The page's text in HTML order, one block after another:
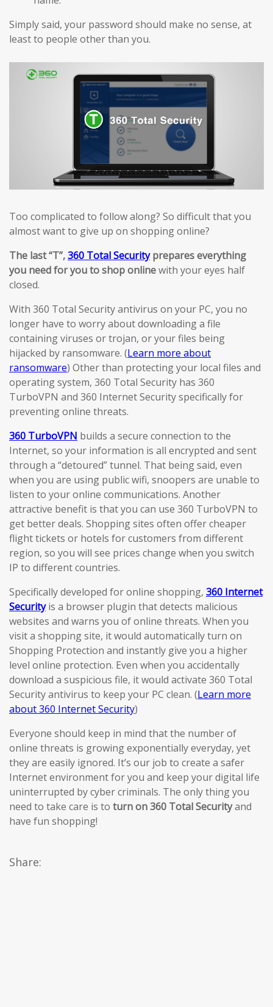
Simply said, your password should make no sense, at
least to people other than you.
Too complicated to follow along? So difficult that you
almost want to give up on shopping online?
The last “T”,360 Total Securityprepares everything
you need for you to shop onlinewith your eyes half
closed.
With 360 Total Security antivirus on your PC, you no
longer have to worry about downloading a file
containing viruses or trojan, or your files being
hijacked by ransomware. (Learn more about
ransomware) Other than protecting your local files and
operating system, 360 Total Security has 360
TurboVPN and 360 Internet Security specifically for
preventing online threats.
360 TurboVPN builds a secure connection to the
Internet, so your information is all encrypted and sent
through a “detoured” tunnel. That being said, even
when you are using public wifi, snoopers are unable to
listen to your online communications. Another
attractive benefit is that you can use 360 TurboVPN to
get better deals. Shopping sites often offer cheaper
flight tickets or hotels for customers from different
region, so you will see prices change when you switch
IP to different countries.
Specifically developed for online shopping, 360 Internet
Securityis a browser plugin that detects malicious
websites and warns you of online threats. When you
visit a shopping site, it would automatically turn on
Shopping Protection and instantly give you a higher
level online protection. Even when you accidentally
download a suspicious file, it would activate 360 Total
Security antivirus to keep your PC clean. (Learn more
about 360 Internet Security)
Everyone should keep in mind that the number of
online threats is growing exponentially everyday, yet
they are easily ignored. It’s our job to create a safer
Internet environment for you and keep your digital life
uninterrupted by cyber criminals. The only thing you
need to take care is to turn on 360 Total Securityand
have fun shopping!
Share: